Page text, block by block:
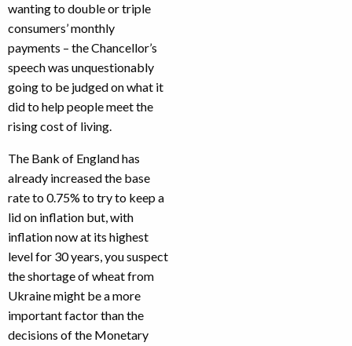
wanting to double or triple
consumers’ monthly
payments – the Chancellor’s
speech was unquestionably
going to be judged on what it
did to help people meet the
rising cost of living.
The Bank of England has
already increased the base
rate to 0.75% to try to keep a
lid on inflation but, with
inflation now at its highest
level for 30 years, you suspect
the shortage of wheat from
Ukraine might be a more
important factor than the
decisions of the Monetary